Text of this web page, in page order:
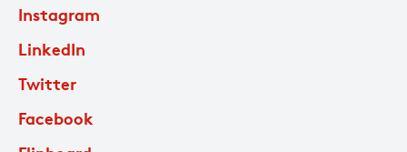
Instagram
LinkedIn
Twitter
Facebook